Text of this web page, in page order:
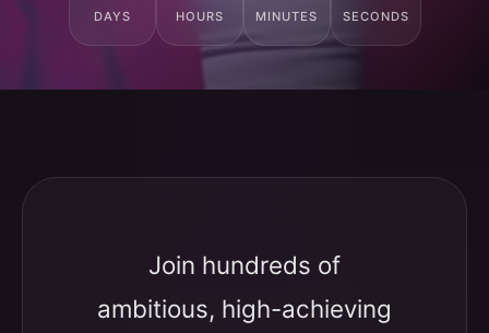
DAYS HOURS MINUTES SECONDS
Join hundreds of
ambitious, high-achieving